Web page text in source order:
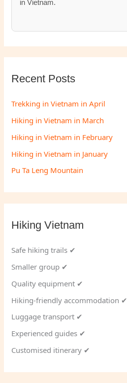
in Vietnam.
Recent Posts
Trekking in Vietnam in April
Hiking in Vietnam in March
Hiking in Vietnam in February
Hiking in Vietnam in January
Pu Ta Leng Mountain
Hiking Vietnam
Safe hiking trails ✔
Smaller group ✔
Quality equipment ✔
Hiking-friendly accommodation ✔
Luggage transport ✔
Experienced guides ✔
Customised itinerary ✔